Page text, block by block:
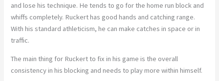
and lose his technique. He tends to go for the home run block and
whiffs completely. Ruckert has good hands and catching range.
With his standard athleticism, he can make catches in space or in
traffic.
The main thing for Ruckert to fix in his game is the overall
consistency in his blocking and needs to play more within himself.